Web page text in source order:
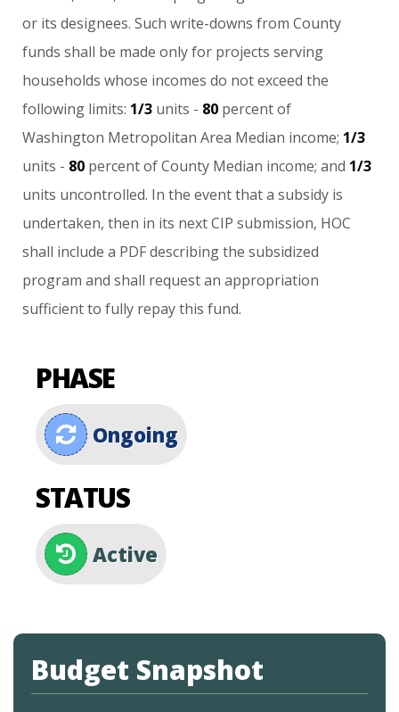
or its designees. Such write-downs from County
funds shall be made only for projects serving
households whose incomes do not exceed the
following limits: 1/3 units - 80 percent of
Washington Metropolitan Area Median income; 1/3
units - 80 percent of County Median income; and 1/3
units uncontrolled. In the event that a subsidy is
undertaken, then in its next CIP submission, HOC
shall include a PDF describing the subsidized
program and shall request an appropriation
sufficient to fully repay this fund.
PHASE
Ongoing
STATUS
Active
Budget Snapshot